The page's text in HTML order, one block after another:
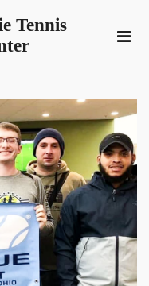
Tennis